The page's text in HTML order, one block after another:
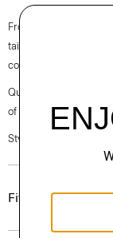
From the Helmut
tailored along our
cotton denim.
Questions on fit,
of our Personal
Style #: N7000011
Fit